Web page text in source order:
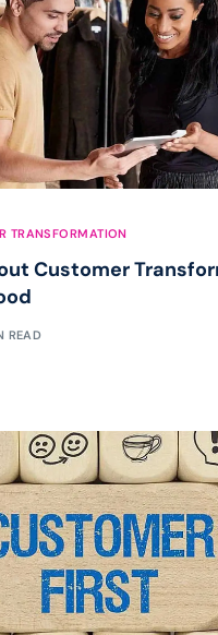
TRANSFORMATION
Customer
READ